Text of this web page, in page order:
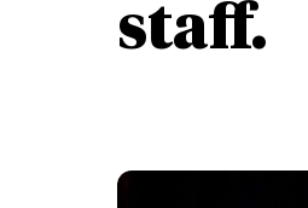
staff.